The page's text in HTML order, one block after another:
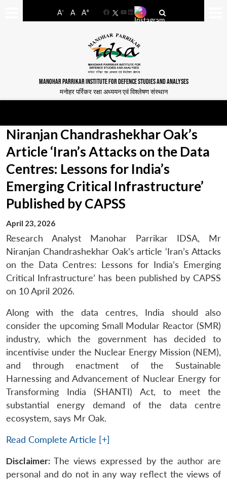
A- A A+
FacebookYouTube
LinkedIn
MANOHAR PARRIKAR INSTITUTE FOR DEFENCE STUDIES AND ANALYSES
मनोहर पर्रिकर रक्षा अध्ययन एवं विश्लेषण संस्थान
Niranjan Chandrashekhar Oak’s
Article ‘Iran’s Attacks on the Data
Centres: Lessons for India’s
Emerging Critical Infrastructure’
Published by CAPSS
April 23, 2026
Research Analyst Manohar Parrikar IDSA, Mr
Niranjan Chandrashekhar Oak’s article ‘Iran’s Attacks
on the Data Centres: Lessons for India’s Emerging
Critical Infrastructure’ has been published by CAPSS
on 10 April 2026.
Along with the data centres, India should also
consider the upcoming Small Modular Reactor (SMR)
industry, which the government has decided to
incentivise under the Nuclear Energy Mission (NEM),
and through enactment of the Sustainable
Harnessing and Advancement of Nuclear Energy for
Transforming India (SHANTI) Act, to meet the
substantial energy demand of the data centre
ecosystem, says Mr Oak.
Read Complete Article [+]
Disclaimer: The views expressed by the author are
personal and do not in any way reflect the views of